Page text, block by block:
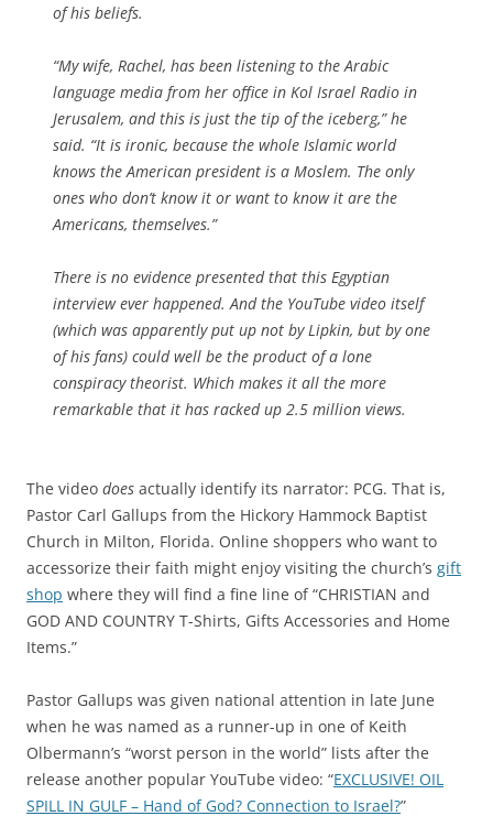
of his beliefs.
“My wife, Rachel, has been listening to the Arabic
language media from her office in Kol Israel Radio in
Jerusalem, and this is just the tip of the iceberg,” he
said. “It is ironic, because the whole Islamic world
knows the American president is a Moslem. The only
ones who don’t know it or want to know it are the
Americans, themselves.”
There is no evidence presented that this Egyptian
interview ever happened. And the YouTube video itself
(which was apparently put up not by Lipkin, but by one
of his fans) could well be the product of a lone
conspiracy theorist. Which makes it all the more
remarkable that it has racked up 2.5 million views.
The video does actually identify its narrator: PCG. That is,
Pastor Carl Gallups from the Hickory Hammock Baptist
Church in Milton, Florida. Online shoppers who want to
accessorize their faith might enjoy visiting the church’s gift
shop where they will find a fine line of “CHRISTIAN and
GOD AND COUNTRY T-Shirts, Gifts Accessories and Home
Items.”
Pastor Gallups was given national attention in late June
when he was named as a runner-up in one of Keith
Olbermann’s “worst person in the world” lists after the
release another popular YouTube video: “EXCLUSIVE! OIL
SPILL IN GULF – Hand of God? Connection to Israel?”